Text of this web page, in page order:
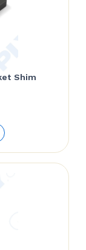
Shim